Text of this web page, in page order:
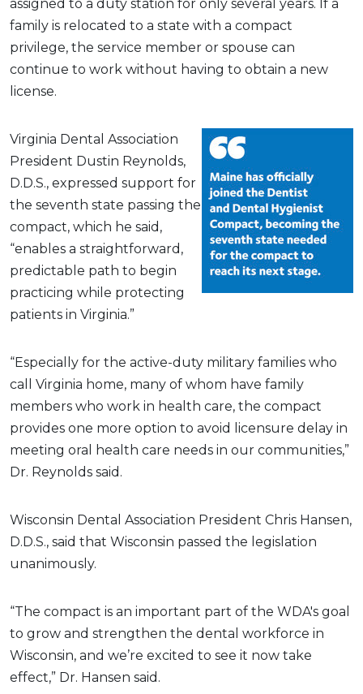
assigned to a duty station for only several years. If a
family is relocated to a state with a compact
privilege, the service member or spouse can
continue to work without having to obtain a new
license.
Virginia Dental Association
President Dustin Reynolds,
D.D.S., expressed support for
the seventh state passing the
compact, which he said,
“enables a straightforward,
predictable path to begin
practicing while protecting
patients in Virginia.”
“Especially for the active-duty military families who
call Virginia home, many of whom have family
members who work in health care, the compact
provides one more option to avoid licensure delay in
meeting oral health care needs in our communities,”
Dr. Reynolds said.
Wisconsin Dental Association President Chris Hansen,
D.D.S., said that Wisconsin passed the legislation
unanimously.
“The compact is an important part of the WDA's goal
to grow and strengthen the dental workforce in
Wisconsin, and we’re excited to see it now take
effect,” Dr. Hansen said.